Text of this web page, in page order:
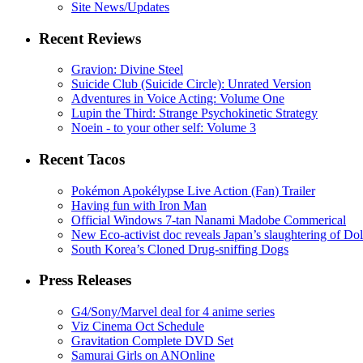
Site News/Updates
Recent Reviews
Gravion: Divine Steel
Suicide Club (Suicide Circle): Unrated Version
Adventures in Voice Acting: Volume One
Lupin the Third: Strange Psychokinetic Strategy
Noein - to your other self: Volume 3
Recent Tacos
Pokémon Apokélypse Live Action (Fan) Trailer
Having fun with Iron Man
Official Windows 7-tan Nanami Madobe Commerical
New Eco-activist doc reveals Japan’s slaughtering of
South Korea’s Cloned Drug-sniffing Dogs
Press Releases
G4/Sony/Marvel deal for 4 anime series
Viz Cinema Oct Schedule
Gravitation Complete DVD Set
Samurai Girls on ANOnline